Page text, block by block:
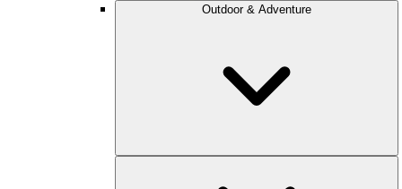
Outdoor & Adventure